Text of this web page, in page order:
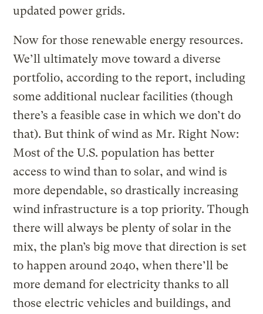
updated power grids.
Now for those renewable energy resources.
We’ll ultimately move toward a diverse
portfolio, according to the report, including
some additional nuclear facilities (though
there’s a feasible case in which we don’t do
that). But think of wind as Mr. Right Now:
Most of the U.S. population has better
access to wind than to solar, and wind is
more dependable, so drastically increasing
wind infrastructure is a top priority. Though
there will always be plenty of solar in the
mix, the plan’s big move that direction is set
to happen around 2040, when there’ll be
more demand for electricity thanks to all
those electric vehicles and buildings, and